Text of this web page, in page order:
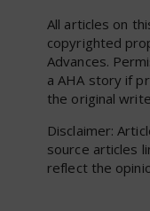
All articles on
copyrighted
Advances.
a AHA story if
the original
Disclaimer:
source articles
reflect the